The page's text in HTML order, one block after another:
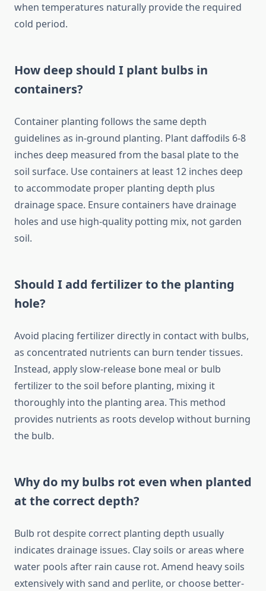
when temperatures naturally provide the required
cold period.
How deep should I plant bulbs in
containers?
Container planting follows the same depth
guidelines as in-ground planting. Plant daffodils 6-8
inches deep measured from the basal plate to the
soil surface. Use containers at least 12 inches deep
to accommodate proper planting depth plus
drainage space. Ensure containers have drainage
holes and use high-quality potting mix, not garden
soil.
Should I add fertilizer to the planting
hole?
Avoid placing fertilizer directly in contact with bulbs,
as concentrated nutrients can burn tender tissues.
Instead, apply slow-release bone meal or bulb
fertilizer to the soil before planting, mixing it
thoroughly into the planting area. This method
provides nutrients as roots develop without burning
the bulb.
Why do my bulbs rot even when planted
at the correct depth?
Bulb rot despite correct planting depth usually
indicates drainage issues. Clay soils or areas where
water pools after rain cause rot. Amend heavy soils
extensively with sand and perlite, or choose better-